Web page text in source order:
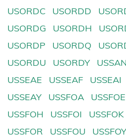
USORDC
USORDD
USORDG
USORDH
USORDP
USORDQ
USORDU
USORDY
USSEAE
USSEAF USSEAI
USSEAY
USSFOA USSFOE
USSFOH
USSFOI USSFOK
USSFOR
USSFOU USSFOY